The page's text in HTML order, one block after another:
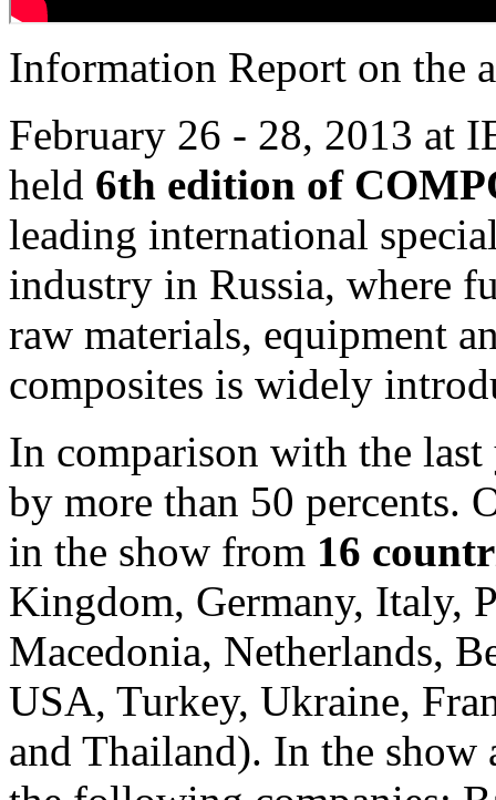
Information Report on the
February 26 - 28, 2013 at
held 6th edition of
leading international
industry in Russia, where
raw materials, equipment
composites is widely
In comparison with the last
by more than 50 percents.
in the show from 16
Kingdom, Germany, Italy,
Macedonia, Netherlands,
USA, Turkey, Ukraine,
and Thailand). In the